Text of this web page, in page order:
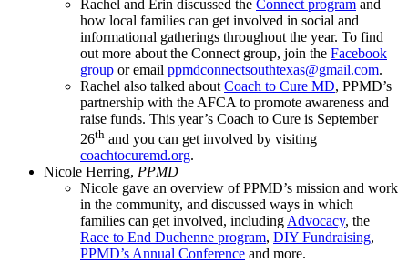
Rachel and Erin discussed the Connect program and
how local families can get involved in social and
informational gatherings throughout the year. To find
out more about the Connect group, join the Facebook
group or email ppmdconnectsouthtexas@gmail.com.
Rachel also talked about Coach to Cure MD, PPMD’s
partnership with the AFCA to promote awareness and
raise funds. This year’s Coach to Cure is September
26th and you can get involved by visiting
coachtocuremd.org.
Nicole Herring, PPMD
Nicole gave an overview of PPMD’s mission and work
in the community, and discussed ways in which
families can get involved, including Advocacy, the
Race to End Duchenne program, DIY Fundraising,
PPMD’s Annual Conference and more.